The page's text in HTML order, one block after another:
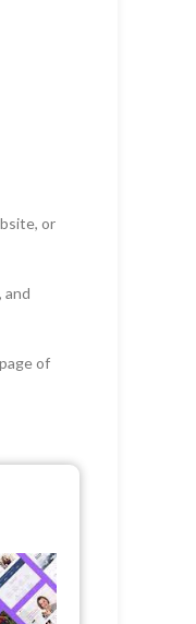
or
and
of